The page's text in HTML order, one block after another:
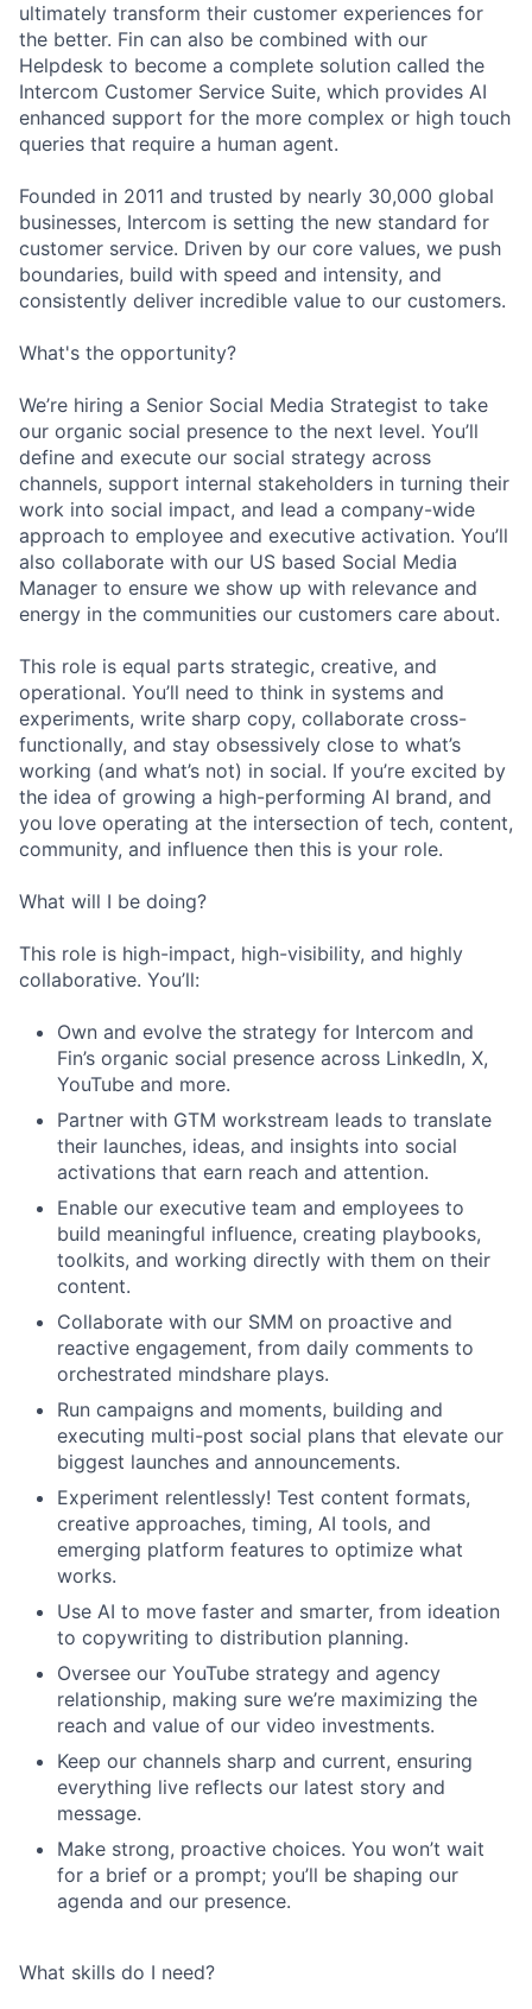
ultimately transform their customer experiences for
the better. Fin can also be combined with our
Helpdesk to become a complete solution called the
Intercom Customer Service Suite, which provides AI
enhanced support for the more complex or high touch
queries that require a human agent.
Founded in 2011 and trusted by nearly 30,000 global
businesses, Intercom is setting the new standard for
customer service. Driven by our core values, we push
boundaries, build with speed and intensity, and
consistently deliver incredible value to our customers.
What's the opportunity?
We’re hiring a Senior Social Media Strategist to take
our organic social presence to the next level. You’ll
define and execute our social strategy across
channels, support internal stakeholders in turning their
work into social impact, and lead a company-wide
approach to employee and executive activation. You’ll
also collaborate with our US based Social Media
Manager to ensure we show up with relevance and
energy in the communities our customers care about.
This role is equal parts strategic, creative, and
operational. You’ll need to think in systems and
experiments, write sharp copy, collaborate cross-
functionally, and stay obsessively close to what’s
working (and what’s not) in social. If you’re excited by
the idea of growing a high-performing AI brand, and
you love operating at the intersection of tech, content,
community, and influence then this is your role.
What will I be doing?
This role is high-impact, high-visibility, and highly
collaborative. You’ll:
Own and evolve the strategy for Intercom and
Fin’s organic social presence across LinkedIn, X,
YouTube and more.
Partner with GTM workstream leads to translate
their launches, ideas, and insights into social
activations that earn reach and attention.
Enable our executive team and employees to
build meaningful influence, creating playbooks,
toolkits, and working directly with them on their
content.
Collaborate with our SMM on proactive and
reactive engagement, from daily comments to
orchestrated mindshare plays.
Run campaigns and moments, building and
executing multi-post social plans that elevate our
biggest launches and announcements.
Experiment relentlessly! Test content formats,
creative approaches, timing, AI tools, and
emerging platform features to optimize what
works.
Use AI to move faster and smarter, from ideation
to copywriting to distribution planning.
Oversee our YouTube strategy and agency
relationship, making sure we’re maximizing the
reach and value of our video investments.
Keep our channels sharp and current, ensuring
everything live reflects our latest story and
message.
Make strong, proactive choices. You won’t wait
for a brief or a prompt; you’ll be shaping our
agenda and our presence.
What skills do I need?